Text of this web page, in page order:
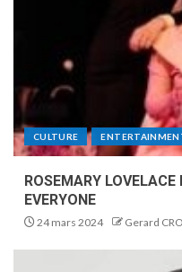
CULTURE
ROSEMARY
EVERYONE
24 mars 2024 Gerard